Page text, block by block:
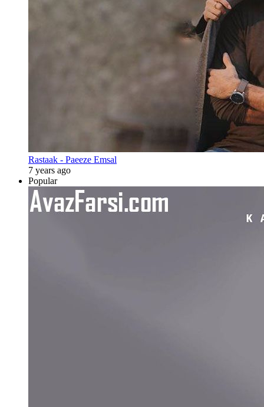
Rastaak - Paeeze Emsal
7 years ago
Popular